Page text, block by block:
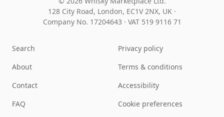
128 City Road, London, EC1V 2NX, UK ·
Company No. 17204643 · VAT 519 9116 71
Search
About
Contact
FAQ
Privacy policy
Terms & conditions
Accessibility
Cookie preferences